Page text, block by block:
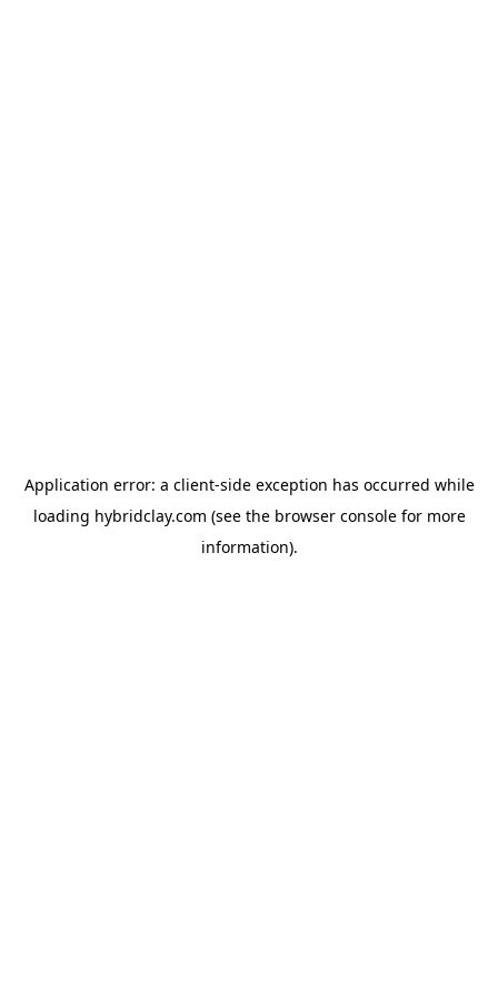
Application error: a client-side exception has occurred while
loading hybridclay.com (see the browser consolefor more
information).